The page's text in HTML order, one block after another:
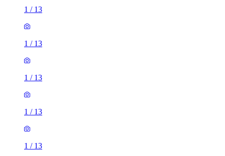
1 / 13
1 / 13
1 / 13
1 / 13
1 / 13